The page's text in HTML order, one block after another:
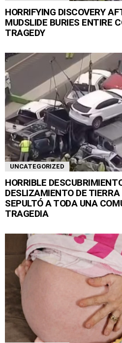
HORRIFYING DISCOVERY
MUDSLIDE BURIES ENTIRE
TRAGEDY
UNCATEGORIZED
HORRIBLE
DESLIZAMIENTO DE
SEPULTÓ A TODA UNA
TRAGEDIA